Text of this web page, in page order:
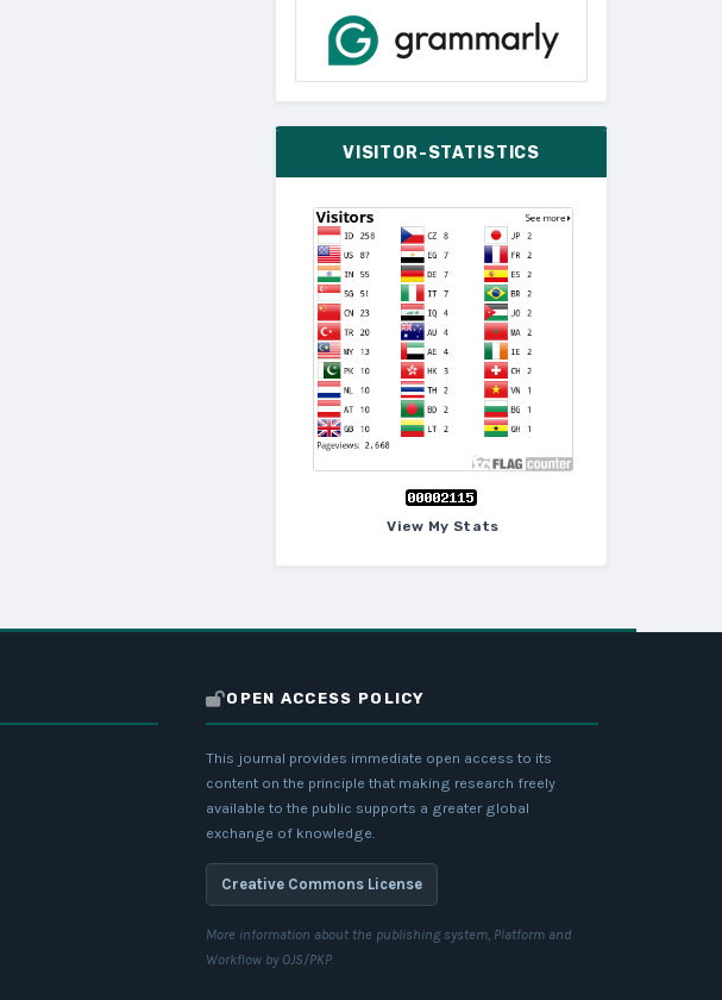
VISITOR-STATISTICS
View My Stats
OPEN ACCESS POLICY
This journal provides immediate open access to its
content on the principle that making research freely
available to the public supports a greater global
exchange of knowledge.
Creative Commons License
More information about the publishing system, Platform and
Workflow by OJS/PKP.